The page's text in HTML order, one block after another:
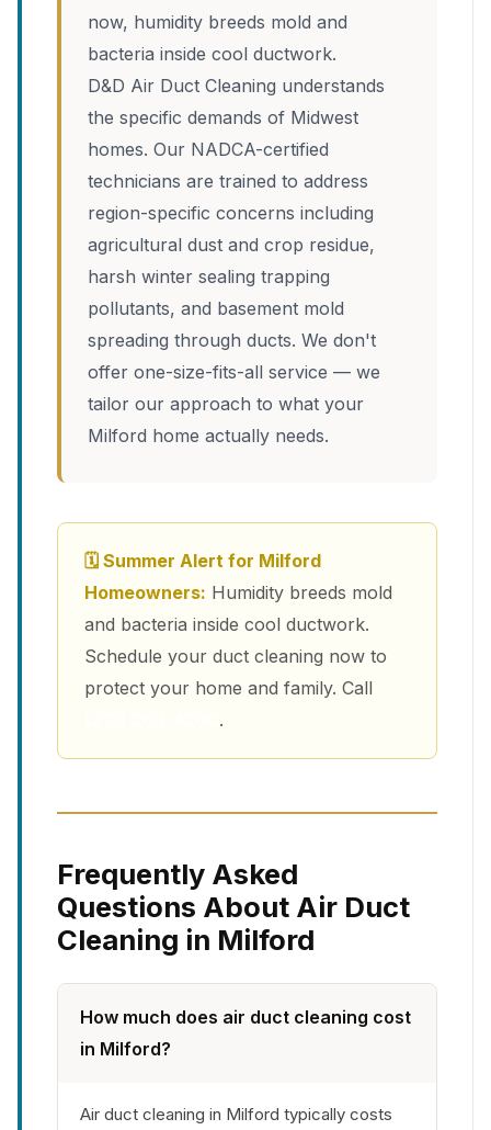
now, humidity breeds mold and
bacteria inside cool ductwork.
D&D Air Duct Cleaning understands
the specific demands of Midwest
homes. Our NADCA-certified
technicians are trained to address
region-specific concerns including
agricultural dust and crop residue,
harsh winter sealing trapping
pollutants, and basement mold
spreading through ducts. We don't
offer one-size-fits-all service — we
tailor our approach to what your
Milford home actually needs.
🗓 Summer Alert for Milford
Homeowners: Humidity breeds mold
and bacteria inside cool ductwork.
Schedule your duct cleaning now to
protect your home and family. Call
.
Frequently Asked
Questions About Air Duct
Cleaning in Milford
How much does air duct cleaning cost
in Milford?
Air duct cleaning in Milford typically costs